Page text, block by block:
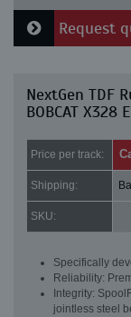
Request
NextGen TDF
BOBCAT X328 E
Price per track:
Shipping:
SKU:
Specifically
Reliability:
Integrity:
jointless steel